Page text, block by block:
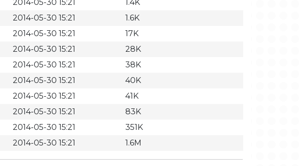
2014-05-30 15:21
1.4K
2014-05-30 15:21
1.6K
2014-05-30 15:21
17K
2014-05-30 15:21
28K
2014-05-30 15:21
38K
2014-05-30 15:21
40K
2014-05-30 15:21
41K
2014-05-30 15:21
83K
2014-05-30 15:21
351K
2014-05-30 15:21 1.6M